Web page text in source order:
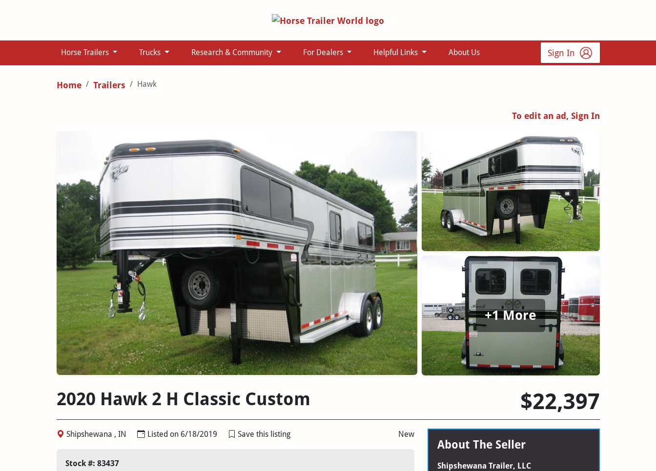
Horse Trailers Trucks Research & Community For Dealers Helpful Links About Us Sign In
Home Trailers Hawk
To edit an ad, Sign In
+1 More
2020 Hawk 2 H Classic Custom $22,397
Shipshewana , IN Listed on 6/18/2019 Save this listing New
Stock #: 83437
About The Seller
Shipshewana Trailer, LLC